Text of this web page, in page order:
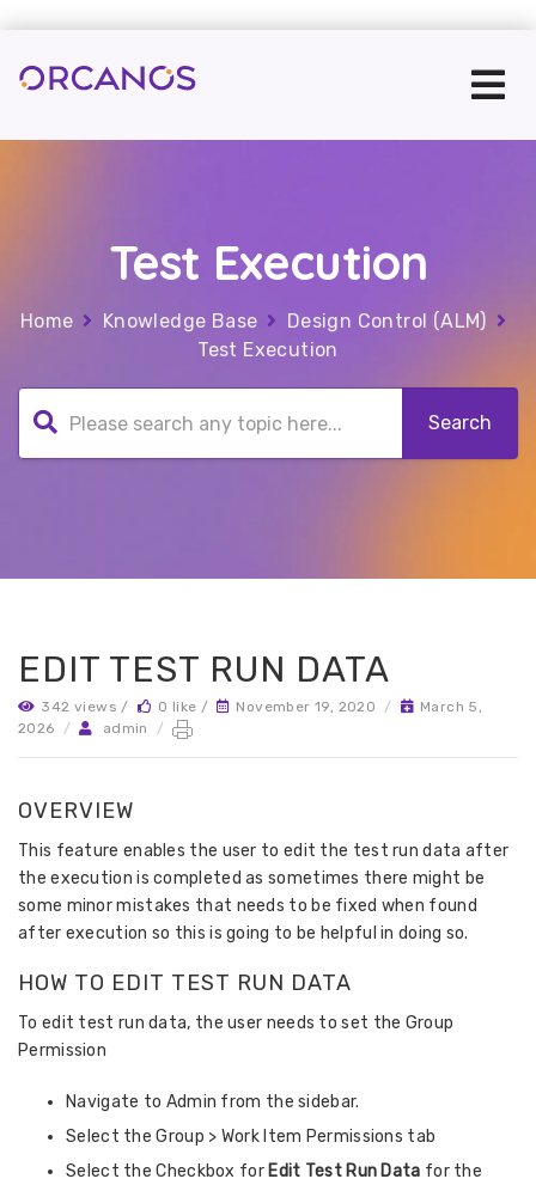
Test Execution
Home Knowledge Base
Design Control (ALM)
Test Execution
EDIT TEST RUN DATA
342 views / 0 like / November 19, 2020 /
March 5,
2026
/ admin /
OVERVIEW
This feature enables the user to edit the test run data after
the execution is completed as sometimes there might be
some minor mistakes that needs to be fixed when found
after execution so this is going to be helpful in doing so.
HOW TO EDIT TEST RUN DATA
To edit test run data, the user needs to set the Group
Permission
Navigate to Admin from the sidebar.
Select the Group > Work Item Permissions tab
Select the Checkbox for Edit Test Run Data for the